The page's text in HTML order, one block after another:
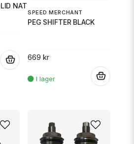
NATRL
SPEED MERCHANT
PEG SHIFTER BLACK
669 kr